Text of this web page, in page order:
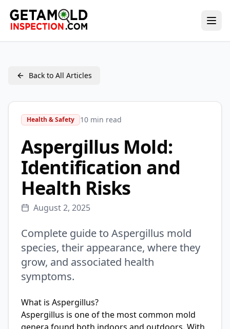
Back to All Articles
Health & Safety 10 min read
Aspergillus Mold:
Identification and
Health Risks
August 2, 2025
Complete guide to Aspergillus mold
species, their appearance, where they
grow, and associated health
symptoms.
What is Aspergillus?
Aspergillus is one of the most common mold